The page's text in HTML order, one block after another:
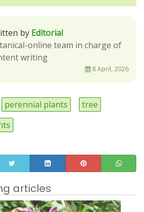
by Editorial
online team in charge of
writing
8 April, 2026
perennial plants
tree
articles